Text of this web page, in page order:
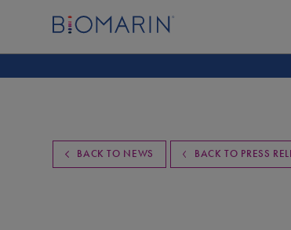
BACK TO NEWS BACK TO PRESS